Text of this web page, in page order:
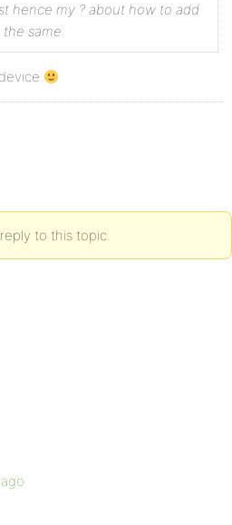
hence my ? about how to add
same.
to this topic.